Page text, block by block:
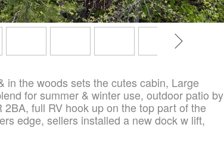
in the woods sets the cutes cabin, Large
for summer & winter use, outdoor patio by
full RV hook up on the top part of the
edge, sellers installed a new dock w lift,